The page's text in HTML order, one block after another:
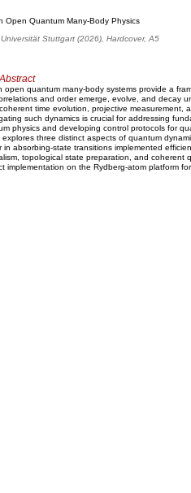
Open Quantum Many-Body Physics
Stuttgart (2026), Hardcover, A5
open quantum many-body systems provide a
and order emerge, evolve, and decay
time evolution, projective measurement,
such dynamics is crucial for addressing
physics and developing control protocols for
three distinct aspects of quantum
in absorbing-state transitions implemented
topological state preparation, and coherent
implementation on the Rydberg-atom platform for